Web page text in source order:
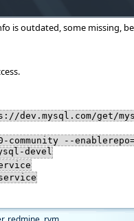
is outdated, some missing,
get/
community --
devel